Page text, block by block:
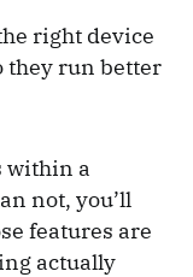
right device
they run better
within a
not, you’ll
features are
actually